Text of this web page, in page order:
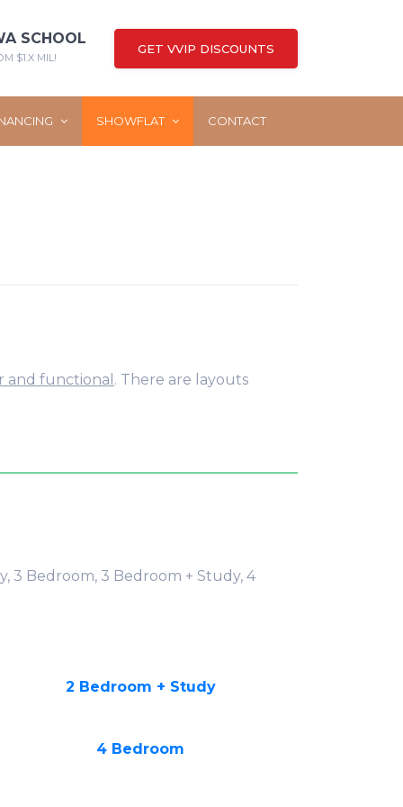
SCHOOL
$1.X MIL!
GET VVIP DISCOUNTS
SHOWFLAT CONTACT
and functional . There are layouts
3 Bedroom, 3 Bedroom + Study, 4
2 Bedroom + Study
4 Bedroom